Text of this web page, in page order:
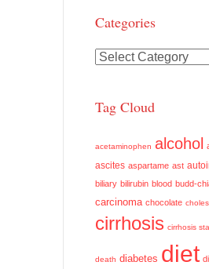
Categories
Categories
Tag Cloud
acetaminophen alcohol
ascites aspartame ast
biliary bilirubin blood budd-
carcinoma chocolate
cirrhosis cirrhosis
death diabetes diet